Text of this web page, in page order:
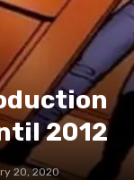
2012
20, 2020